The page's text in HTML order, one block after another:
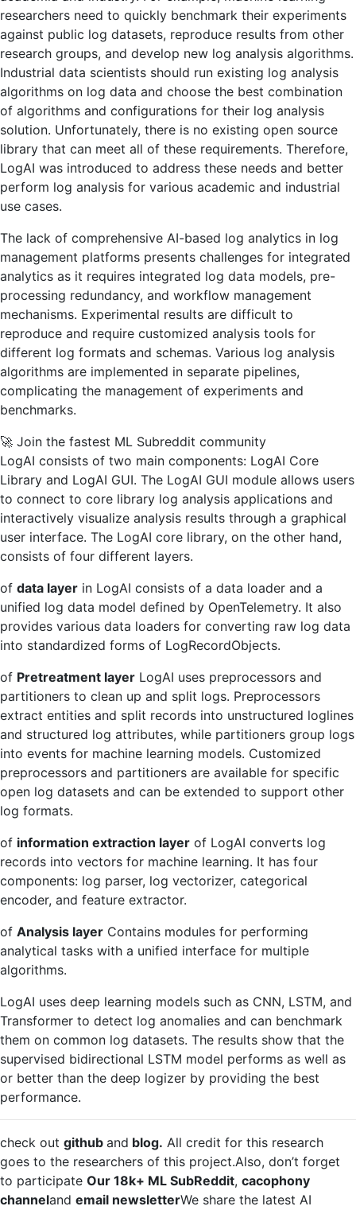
researchers need to quickly benchmark their experiments
against public log datasets, reproduce results from other
research groups, and develop new log analysis algorithms.
Industrial data scientists should run existing log analysis
algorithms on log data and choose the best combination
of algorithms and configurations for their log analysis
solution. Unfortunately, there is no existing open source
library that can meet all of these requirements. Therefore,
LogAI was introduced to address these needs and better
perform log analysis for various academic and industrial
use cases.
The lack of comprehensive AI-based log analytics in log
management platforms presents challenges for integrated
analytics as it requires integrated log data models, pre-
processing redundancy, and workflow management
mechanisms. Experimental results are difficult to
reproduce and require customized analysis tools for
different log formats and schemas. Various log analysis
algorithms are implemented in separate pipelines,
complicating the management of experiments and
benchmarks.
🚀 Join the fastest ML Subreddit community
LogAI consists of two main components: LogAI Core
Library and LogAI GUI. The LogAI GUI module allows users
to connect to core library log analysis applications and
interactively visualize analysis results through a graphical
user interface. The LogAI core library, on the other hand,
consists of four different layers.
of data layer in LogAI consists of a data loader and a
unified log data model defined by OpenTelemetry. It also
provides various data loaders for converting raw log data
into standardized forms of LogRecordObjects.
of Pretreatment layer LogAI uses preprocessors and
partitioners to clean up and split logs. Preprocessors
extract entities and split records into unstructured loglines
and structured log attributes, while partitioners group logs
into events for machine learning models. Customized
preprocessors and partitioners are available for specific
open log datasets and can be extended to support other
log formats.
of information extraction layer of LogAI converts log
records into vectors for machine learning. It has four
components: log parser, log vectorizer, categorical
encoder, and feature extractor.
of Analysis layer Contains modules for performing
analytical tasks with a unified interface for multiple
algorithms.
LogAI uses deep learning models such as CNN, LSTM, and
Transformer to detect log anomalies and can benchmark
them on common log datasets. The results show that the
supervised bidirectional LSTM model performs as well as
or better than the deep logizer by providing the best
performance.
check out github and blog. All credit for this research
goes to the researchers of this project.Also, don’t forget
to participate Our 18k+ ML SubReddit, cacophony
channeland email newsletterWe share the latest AI